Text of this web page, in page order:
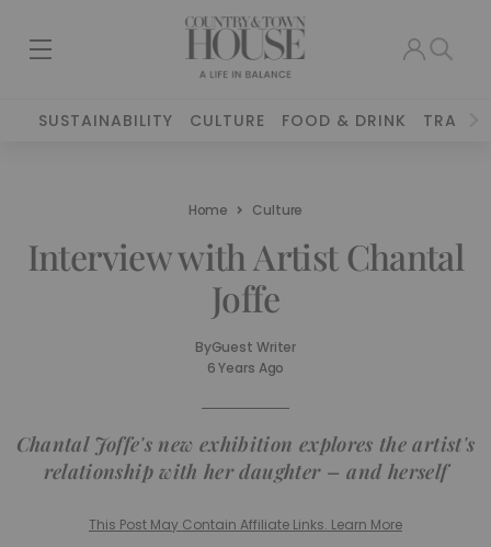
SUSTAINABILITY CULTURE FOOD & DRINK TRAVEL
Home Culture
Interview with Artist Chantal
Joffe
ByGuest Writer
6 Years Ago
Chantal Joffe's new exhibition explores the artist's
relationship with her daughter – and herself
This Post May Contain Affiliate Links. Learn More